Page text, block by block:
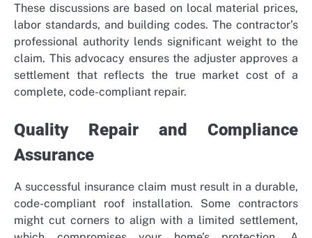
These discussions are based on local material prices,
labor standards, and building codes. The contractor’s
professional authority lends significant weight to the
claim. This advocacy ensures the adjuster approves a
settlement that reflects the true market cost of a
complete, code-compliant repair.
Quality Repair and Compliance
Assurance
A successful insurance claim must result in a durable,
code-compliant roof installation. Some contractors
might cut corners to align with a limited settlement,